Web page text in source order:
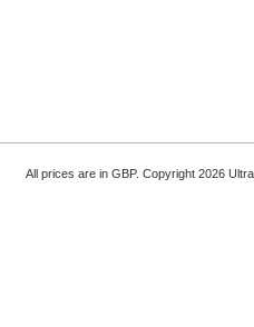
All prices are in GBP. Copyright 2026